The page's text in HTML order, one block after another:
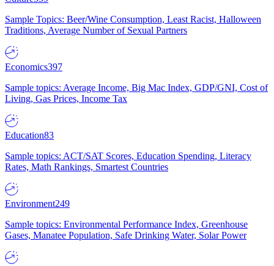
Sample Topics: Beer/Wine Consumption, Least Racist, Halloween
Traditions, Average Number of Sexual Partners
Economics397
Sample topics: Average Income, Big Mac Index, GDP/GNI, Cost of
Living, Gas Prices, Income Tax
Education83
Sample topics: ACT/SAT Scores, Education Spending, Literacy
Rates, Math Rankings, Smartest Countries
Environment249
Sample topics: Environmental Performance Index, Greenhouse
Gases, Manatee Population, Safe Drinking Water, Solar Power